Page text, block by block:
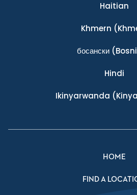
Haitian
Khmern
босански
Hindi
Ikinyarwanda
HOME
FIND A